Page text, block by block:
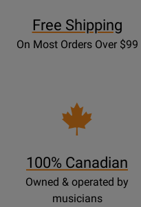
Free Shipping
On Most Orders Over $99
100% Canadian
Owned & operated by
musicians